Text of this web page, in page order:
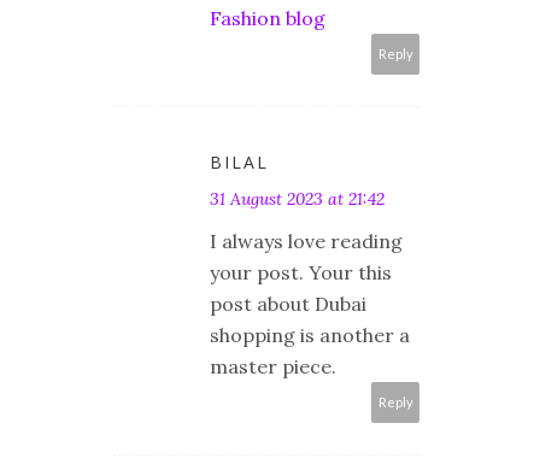
Fashion blog
Reply
BILAL
31 August 2023 at 21:42
I always love reading
your post. Your this
post about Dubai
shopping is another a
master piece.
Reply